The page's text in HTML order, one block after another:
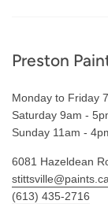
Footer
Preston
Monday to Friday
Saturday 9am -
Sunday 11am -
6081 Hazeldean
(613) 435-2716